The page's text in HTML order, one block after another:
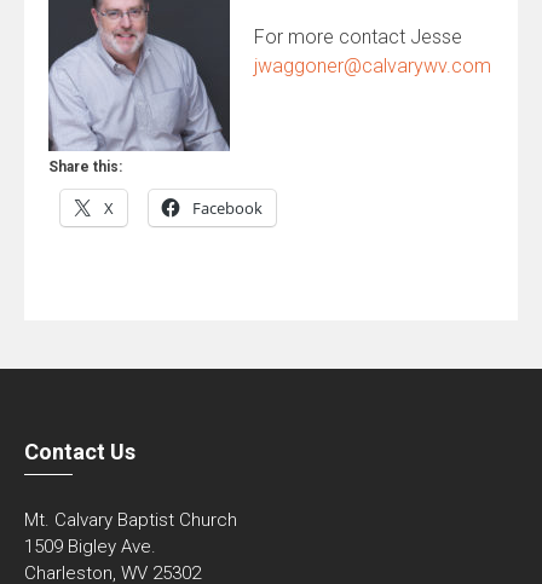
For more contact Jesse
jwaggoner@calvarywv.com
Share this:
X Facebook
Contact Us
Mt. Calvary Baptist Church
1509 Bigley Ave.
Charleston, WV 25302